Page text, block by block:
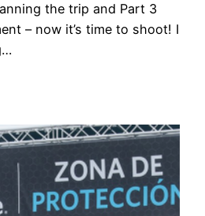
the trip and Part 3
– now it’s time to shoot! I